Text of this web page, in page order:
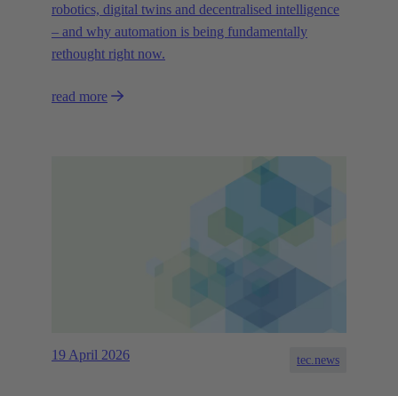
robotics, digital twins and decentralised intelligence
– and why automation is being fundamentally
rethought right now.
read more
19 April 2026 tec.news